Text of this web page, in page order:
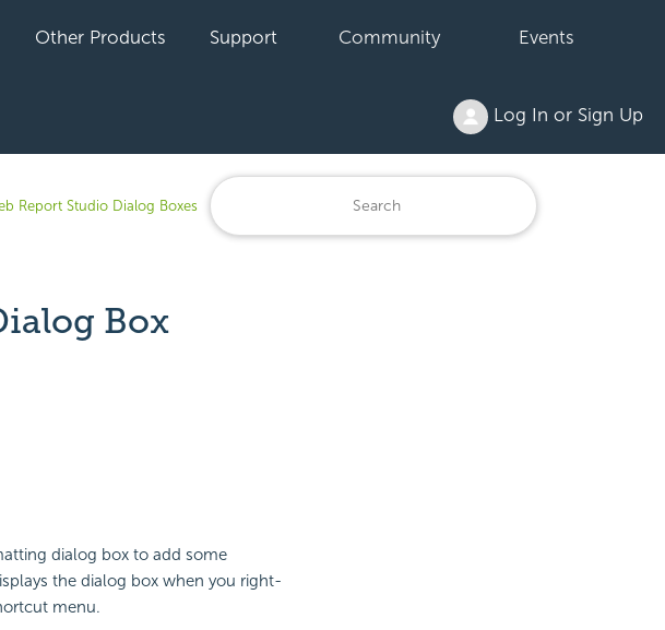
Other Products Support Community Events
Log In or Sign Up
Report Studio Dialog Boxes
Box
dialog box to add some
the dialog box when you right-
menu.